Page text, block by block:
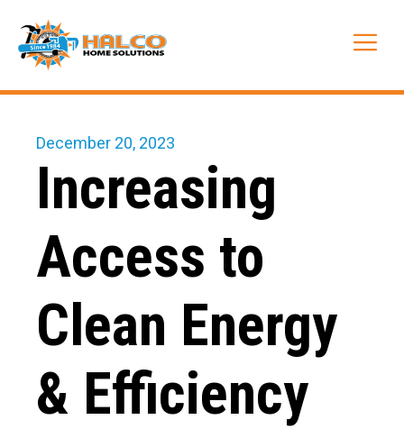
content
December 20, 2023
Increasing
Access to
Clean Energy
& Efficiency